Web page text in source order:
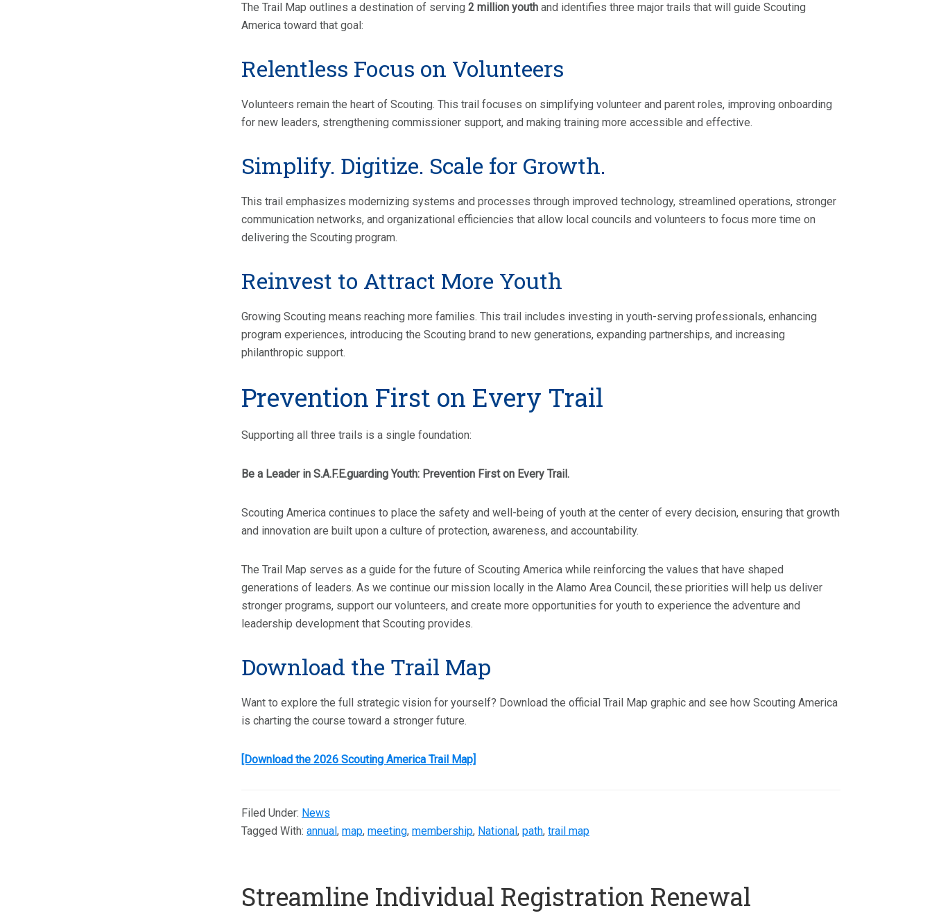
The Trail Map outlines a destination of serving 2 million youth and identifies three major trails that will guide Scouting
America toward that goal:
Relentless Focus on Volunteers
Volunteers remain the heart of Scouting. This trail focuses on simplifying volunteer and parent roles, improving onboarding
for new leaders, strengthening commissioner support, and making training more accessible and effective.
Simplify. Digitize. Scale for Growth.
This trail emphasizes modernizing systems and processes through improved technology, streamlined operations, stronger
communication networks, and organizational efficiencies that allow local councils and volunteers to focus more time on
delivering the Scouting program.
Reinvest to Attract More Youth
Growing Scouting means reaching more families. This trail includes investing in youth-serving professionals, enhancing
program experiences, introducing the Scouting brand to new generations, expanding partnerships, and increasing
philanthropic support.
Prevention First on Every Trail
Supporting all three trails is a single foundation:
Be a Leader in S.A.F.E.guarding Youth: Prevention First on Every Trail.
Scouting America continues to place the safety and well-being of youth at the center of every decision, ensuring that growth
and innovation are built upon a culture of protection, awareness, and accountability.
The Trail Map serves as a guide for the future of Scouting America while reinforcing the values that have shaped
generations of leaders. As we continue our mission locally in the Alamo Area Council, these priorities will help us deliver
stronger programs, support our volunteers, and create more opportunities for youth to experience the adventure and
leadership development that Scouting provides.
Download the Trail Map
Want to explore the full strategic vision for yourself? Download the official Trail Map graphic and see how Scouting America
is charting the course toward a stronger future.
[Download the 2026 Scouting America Trail Map]
Filed Under: News
Tagged With: annual , map, meeting, membership, National , path, trail map
Streamline Individual Registration Renewal